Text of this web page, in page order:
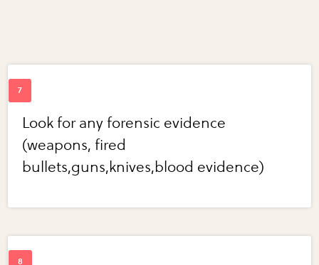
Look for any forensic evidence
(weapons, fired
bullets,guns,knives,blood evidence)